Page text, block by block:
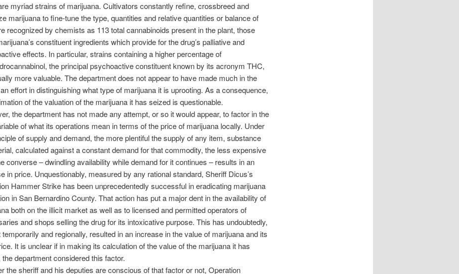
myriad strains of marijuana. Cultivators constantly refine, crossbreed and
marijuana to fine-tune the type, quantities and relative quantities or balance of
recognized by chemists as 113 total cannabinoids present in the plant, those
constituent ingredients which provide for the drug’s palliative and
effects. In particular, strains containing a higher percentage of
the principal psychoactive constituent known by its acronym THC,
more valuable. The department does not appear to have made much in the
effort in distinguishing what type of marijuana it is uprooting. As a consequence,
of the valuation of the marijuana it has seized is questionable.
the department has not made any attempt, or so it would appear, to factor in the
of what its operations mean in terms of the price of marijuana locally. Under
of supply and demand, the more plentiful the supply of any item, substance
calculated against a constant demand for that commodity, the less expensive
converse – dwindling availability while demand for it continues – results in an
in price. Unquestionably, measured by any rational standard, Sheriff Dicus’s
Hammer Strike has been unprecedentedly successful in eradicating marijuana
in San Bernardino County. That action has put a major dent in the availability of
both on the illicit market as well as to licensed and permitted operators of
and shops selling the drug for its intoxicative purpose. This has undoubtedly,
temporarily and regionally, resulted in an increase in the value of marijuana and its
It is unclear if in making its calculation of the value of the marijuana it has
department considered this factor.
the sheriff and his deputies are conscious of that factor or not, Operation